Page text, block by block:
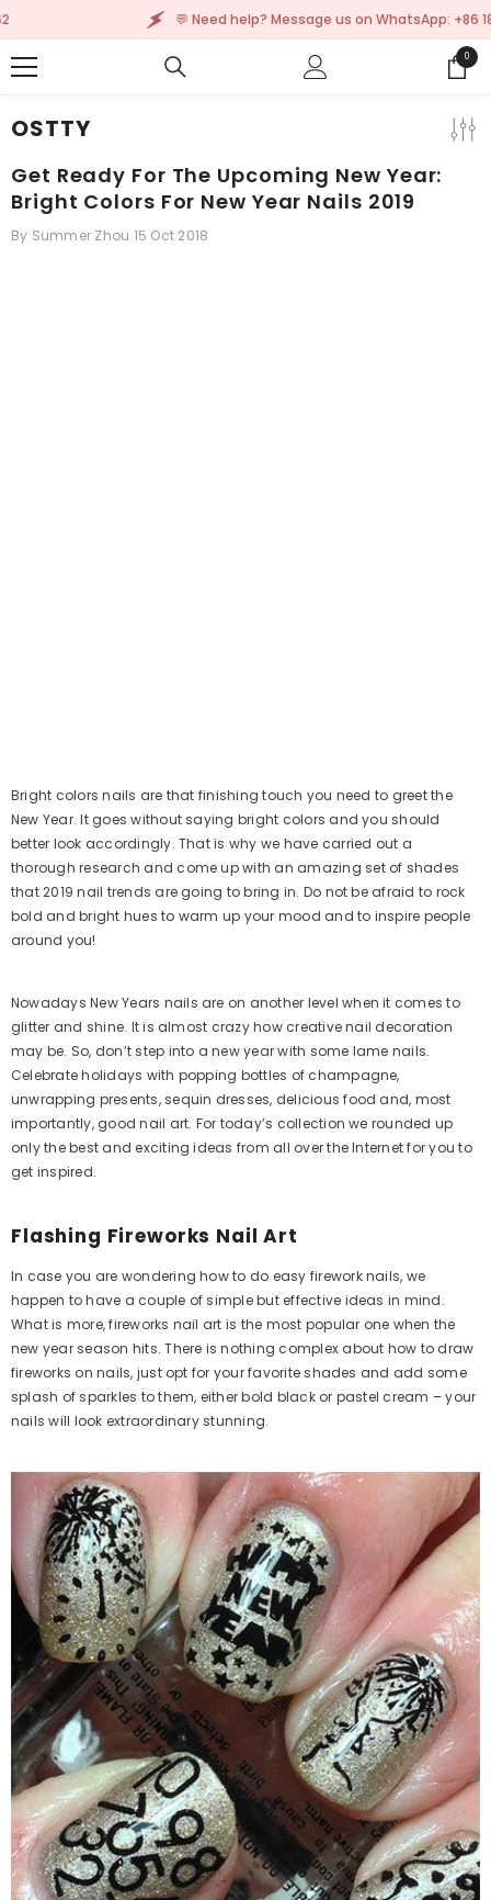
+86 185 2305 9962 💬 Need help?
00
items
OSTTY
Get Ready For The Upcoming New Year:
Bright Colors For New Year Nails 2019
By Summer Zhou 15 Oct 2018
Bright colors nails are that finishing touch you need to greet the
New Year. It goes without saying bright colors and you should
better look accordingly. That is why we have carried out a
thorough research and come up with an amazing set of shades
that 2019 nail trends are going to bring in. Do not be afraid to rock
bold and bright hues to warm up your mood and to inspire people
around you!
Nowadays New Years nails are on another level when it comes to
glitter and shine. It is almost crazy how creative nail decoration
may be. So, don’t step into a new year with some lame nails.
Celebrate holidays with popping bottles of champagne,
unwrapping presents, sequin dresses, delicious food and, most
importantly, good nail art. For today’s collection we rounded up
only the best and exciting ideas from all over the Internet for you to
get inspired.
Flashing Fireworks Nail Art
In case you are wondering how to do easy firework nails, we
happen to have a couple of simple but effective ideas in mind.
What is more, fireworks nail art is the most popular one when the
new year season hits. There is nothing complex about how to draw
fireworks on nails, just opt for your favorite shades and add some
splash of sparkles to them, either bold black or pastel cream – your
nails will look extraordinary stunning.